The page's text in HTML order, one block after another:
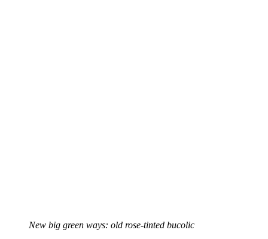
New big green ways: old rose-tinted bucolic